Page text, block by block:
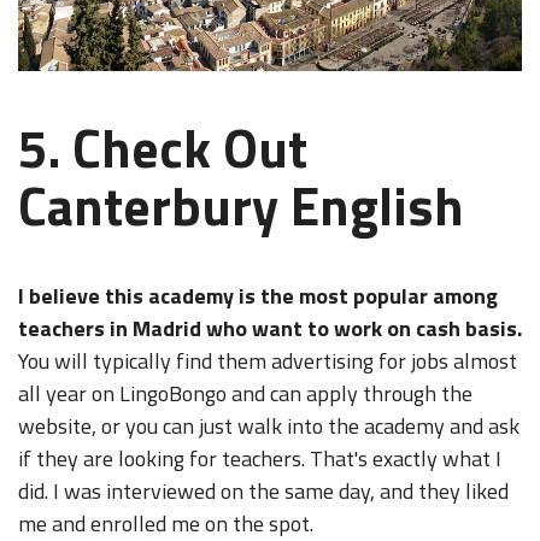
5. Check Out
Canterbury English
I believe this academy is the most popular among
teachers in Madrid who want to work on cash basis.
You will typically find them advertising for jobs almost
all year on LingoBongo and can apply through the
website, or you can just walk into the academy and ask
if they are looking for teachers. That's exactly what I
did. I was interviewed on the same day, and they liked
me and enrolled me on the spot.